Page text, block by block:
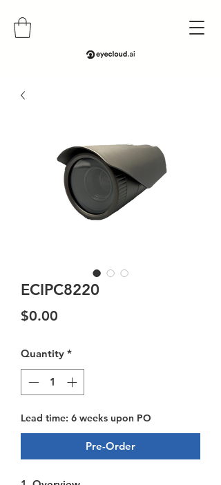
ECIPC8220
$0.00
Quantity *
Lead time: 6 weeks upon PO
Pre-Order